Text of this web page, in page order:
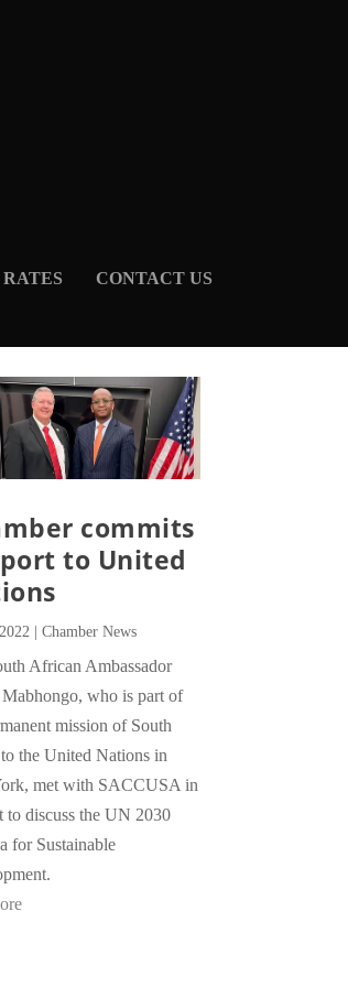
RATES CONTACT US
commits
to United
|Chamber News
African Ambassador
who is part of
mission of South
the United Nations in
met with SACCUSA in
to discuss the UN 2030
for Sustainable